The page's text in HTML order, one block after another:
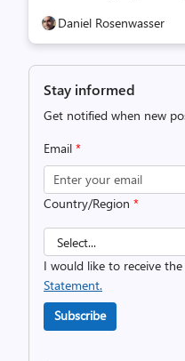
Daniel Rosenwasser
Stay informed
Get notified when new
Email *
Country/Region *
I would like to receive
Statement.
Subscribe